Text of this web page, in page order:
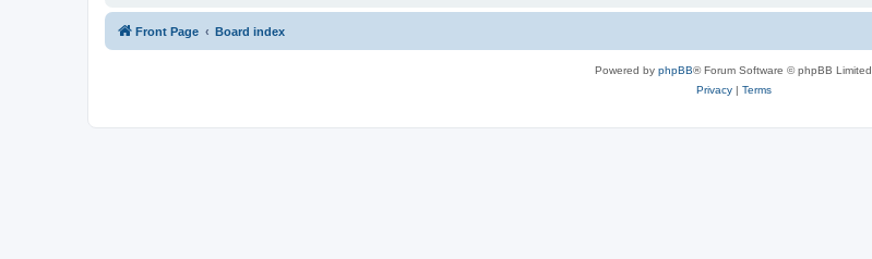
Front Page Board index
Powered by phpBB® Forum Software © phpBB Limited
Privacy| Terms